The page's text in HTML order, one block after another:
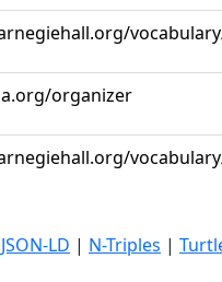
organizer
JSON-LD | N-Triples |